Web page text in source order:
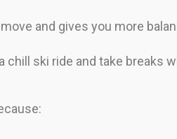
and gives you more
chill ski ride and take breaks